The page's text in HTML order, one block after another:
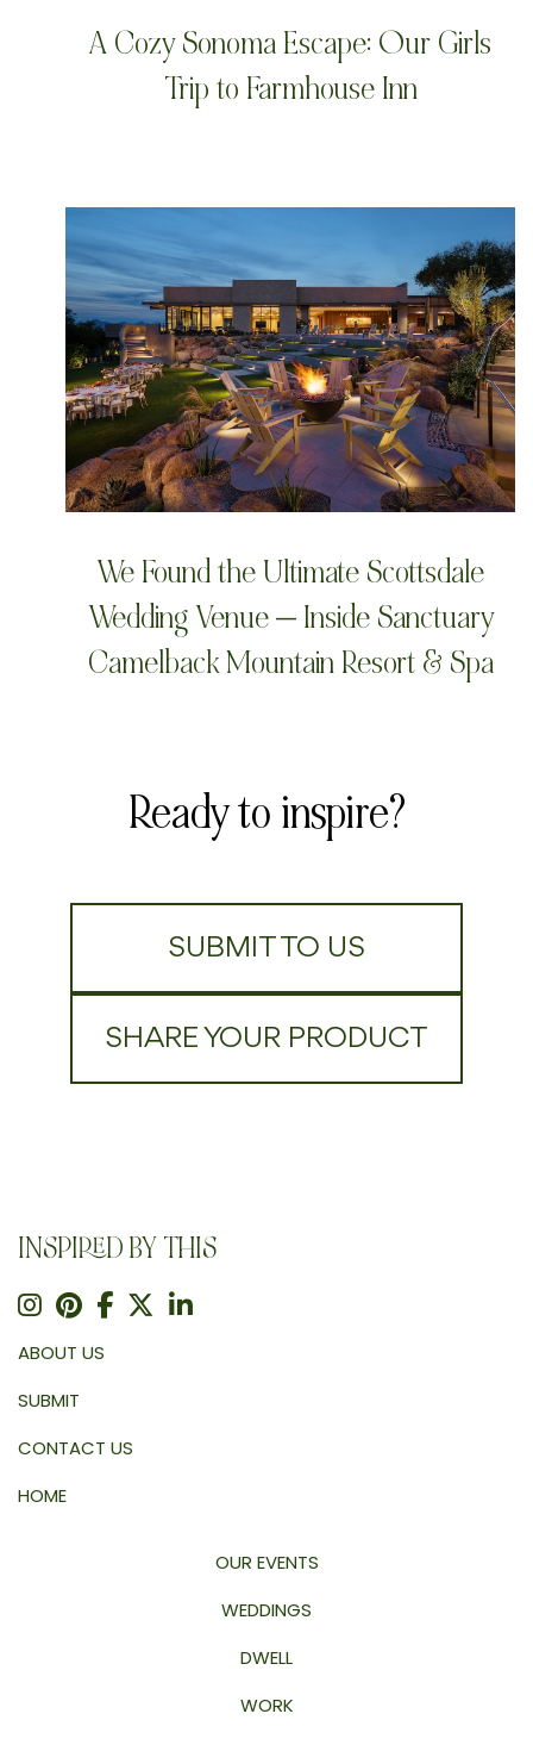
A Cozy Sonoma Escape: Our Girls
Trip to Farmhouse Inn
We Found the Ultimate Scottsdale
Wedding Venue — Inside Sanctuary
Camelback Mountain Resort & Spa
Ready to inspire?
SUBMIT TO US
SHARE YOUR PRODUCT
INSPIRED BY THIS
ABOUT US
SUBMIT
CONTACT US
HOME
OUR EVENTS
WEDDINGS
DWELL
WORK